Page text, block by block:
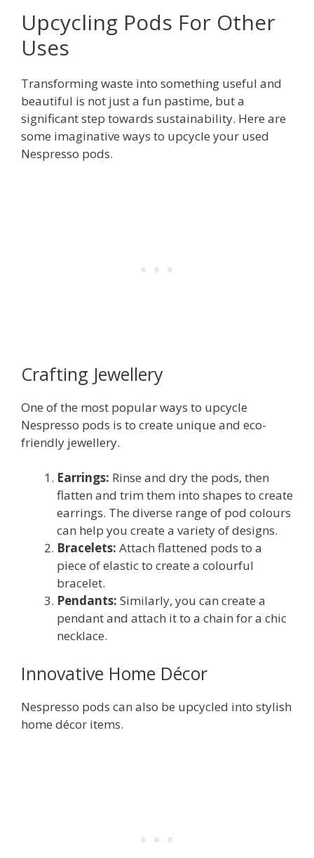
Upcycling Pods For Other
Uses
Transforming waste into something useful and
beautiful is not just a fun pastime, but a
significant step towards sustainability. Here are
some imaginative ways to upcycle your used
Nespresso pods.
Crafting Jewellery
One of the most popular ways to upcycle
Nespresso pods is to create unique and eco-
friendly jewellery.
Earrings: Rinse and dry the pods, then
flatten and trim them into shapes to create
earrings. The diverse range of pod colours
can help you create a variety of designs.
Bracelets: Attach flattened pods to a
piece of elastic to create a colourful
bracelet.
Pendants: Similarly, you can create a
pendant and attach it to a chain for a chic
necklace.
Innovative Home Décor
Nespresso pods can also be upcycled into stylish
home décor items.